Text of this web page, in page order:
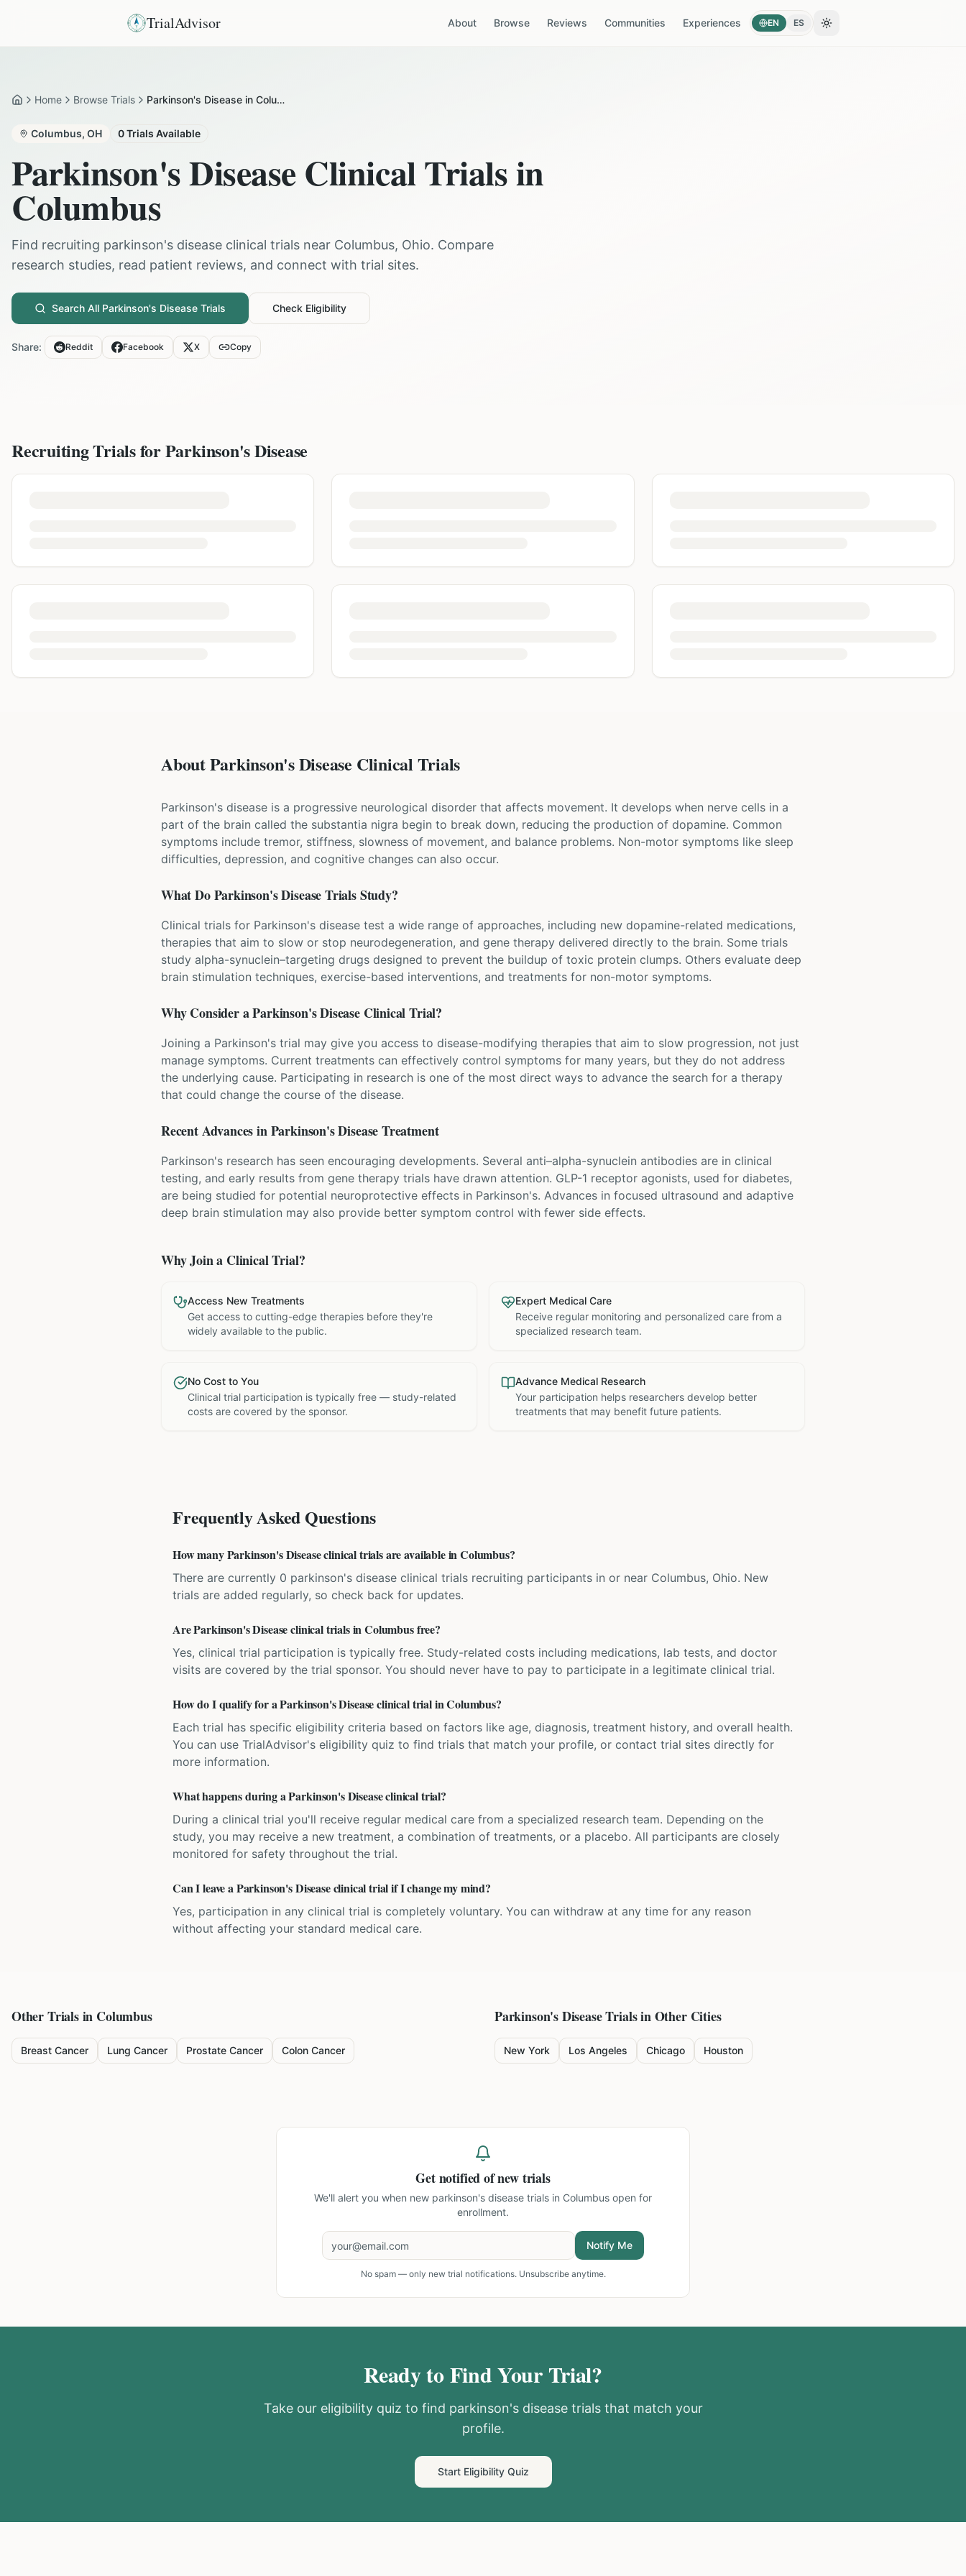
TrialAdvisor About Browse Reviews Communities Experiences EN ES Toggle theme
HomeHome Browse Trials Parkinson's Disease in Columbus
Columbus, OH 0Trials Available
Parkinson's DiseaseClinical Trials in
Columbus
Find recruiting parkinson's disease clinical trials near Columbus, Ohio. Compare
research studies, read patient reviews, and connect with trial sites.
Search All Parkinson's Disease Trials Check Eligibility
Share: Reddit Facebook X Copy
Recruiting Trials forParkinson's Disease
About Parkinson's Disease Clinical Trials
Parkinson's disease is a progressive neurological disorder that affects movement. It develops when nerve cells in a
part of the brain called the substantia nigra begin to break down, reducing the production of dopamine. Common
symptoms include tremor, stiffness, slowness of movement, and balance problems. Non-motor symptoms like sleep
difficulties, depression, and cognitive changes can also occur.
What DoParkinson's DiseaseTrials Study?
Clinical trials for Parkinson's disease test a wide range of approaches, including new dopamine-related medications,
therapies that aim to slow or stop neurodegeneration, and gene therapy delivered directly to the brain. Some trials
study alpha-synuclein–targeting drugs designed to prevent the buildup of toxic protein clumps. Others evaluate deep
brain stimulation techniques, exercise-based interventions, and treatments for non-motor symptoms.
Why Consider aParkinson's DiseaseClinical Trial?
Joining a Parkinson's trial may give you access to disease-modifying therapies that aim to slow progression, not just
manage symptoms. Current treatments can effectively control symptoms for many years, but they do not address
the underlying cause. Participating in research is one of the most direct ways to advance the search for a therapy
that could change the course of the disease.
Recent Advances inParkinson's DiseaseTreatment
Parkinson's research has seen encouraging developments. Several anti–alpha-synuclein antibodies are in clinical
testing, and early results from gene therapy trials have drawn attention. GLP-1 receptor agonists, used for diabetes,
are being studied for potential neuroprotective effects in Parkinson's. Advances in focused ultrasound and adaptive
deep brain stimulation may also provide better symptom control with fewer side effects.
Why Join a Clinical Trial?
Access New Treatments
Get access to cutting-edge therapies before they're
widely available to the public.
Expert Medical Care
Receive regular monitoring and personalized care from a
specialized research team.
No Cost to You
Clinical trial participation is typically free — study-related
costs are covered by the sponsor.
Advance Medical Research
Your participation helps researchers develop better
treatments that may benefit future patients.
Frequently Asked Questions
How many Parkinson's Disease clinical trials are available in Columbus?
There are currently 0 parkinson's disease clinical trials recruiting participants in or near Columbus, Ohio. New
trials are added regularly, so check back for updates.
Are Parkinson's Disease clinical trials in Columbus free?
Yes, clinical trial participation is typically free. Study-related costs including medications, lab tests, and doctor
visits are covered by the trial sponsor. You should never have to pay to participate in a legitimate clinical trial.
How do I qualify for a Parkinson's Disease clinical trial in Columbus?
Each trial has specific eligibility criteria based on factors like age, diagnosis, treatment history, and overall health.
You can use TrialAdvisor's eligibility quiz to find trials that match your profile, or contact trial sites directly for
more information.
What happens during a Parkinson's Disease clinical trial?
During a clinical trial you'll receive regular medical care from a specialized research team. Depending on the
study, you may receive a new treatment, a combination of treatments, or a placebo. All participants are closely
monitored for safety throughout the trial.
Can I leave a Parkinson's Disease clinical trial if I change my mind?
Yes, participation in any clinical trial is completely voluntary. You can withdraw at any time for any reason
without affecting your standard medical care.
Other Trials in Columbus
Breast Cancer Lung Cancer Prostate Cancer Colon Cancer
Parkinson's DiseaseTrials in Other Cities
New York Los Angeles Chicago Houston
Get notified of new trials
We'll alert you when new parkinson's disease trials in Columbus open for
enrollment.
Notify Me
No spam — only new trial notifications. Unsubscribe anytime.
Ready to Find Your Trial?
Take our eligibility quiz to find parkinson's diseasetrials that match your
profile.
Start Eligibility Quiz